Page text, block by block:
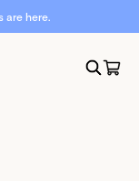
are here.